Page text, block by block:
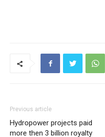
Previous article
Hydropower projects paid
more then 3 billion royalty